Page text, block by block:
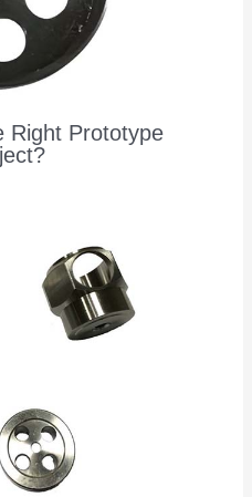
Right Prototype